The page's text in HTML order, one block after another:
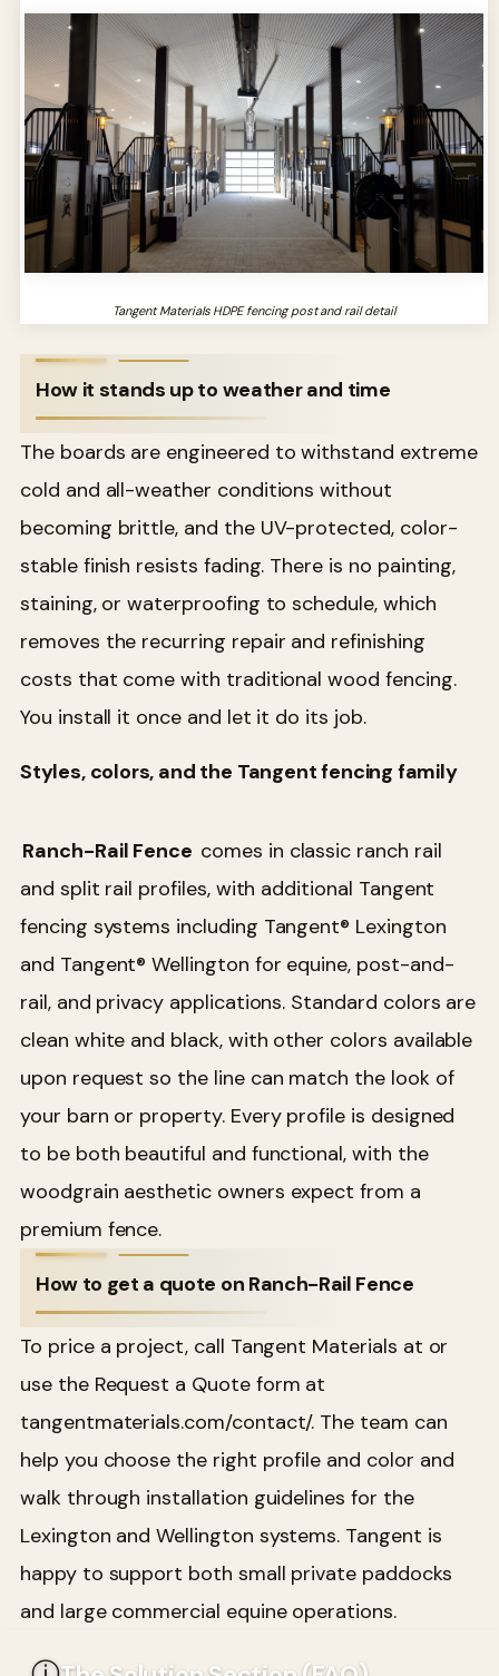
Tangent Materials HDPE fencing post and rail detail
How it stands up to weather and time
The boards are engineered to withstand extreme
cold and all-weather conditions without
becoming brittle, and the UV-protected, color-
stable finish resists fading. There is no painting,
staining, or waterproofing to schedule, which
removes the recurring repair and refinishing
costs that come with traditional wood fencing.
You install it once and let it do its job.
Styles, colors, and the Tangent fencing family
Ranch-Rail Fence comes in classic ranch rail
and split rail profiles, with additional Tangent
fencing systems including Tangent® Lexington
and Tangent® Wellington for equine, post-and-
rail, and privacy applications. Standard colors are
clean white and black, with other colors available
upon request so the line can match the look of
your barn or property. Every profile is designed
to be both beautiful and functional, with the
woodgrain aesthetic owners expect from a
premium fence.
How to get a quote on Ranch-Rail Fence
To price a project, call Tangent Materials at or
use the Request a Quote form at
tangentmaterials.com/contact/. The team can
help you choose the right profile and color and
walk through installation guidelines for the
Lexington and Wellington systems. Tangent is
happy to support both small private paddocks
and large commercial equine operations.